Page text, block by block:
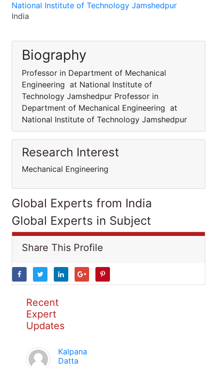
National Institute of Technology Jamshedpur
India
Biography
Professor in Department of Mechanical
Engineering at National Institute of
Technology Jamshedpur Professor in
Department of Mechanical Engineering at
National Institute of Technology Jamshedpur
Research Interest
Mechanical Engineering
Global Experts from India
Global Experts in Subject
Share This Profile
Recent
Expert
Updates
Kalpana
Datta